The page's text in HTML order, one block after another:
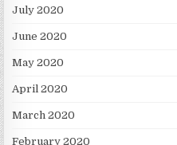
July 2020
June 2020
May 2020
April 2020
March 2020
February 2020